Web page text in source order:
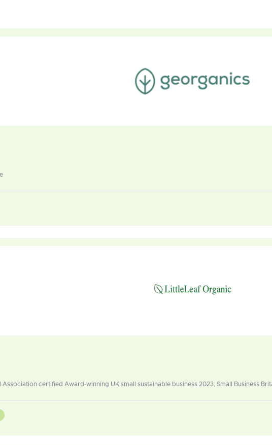
certified Award-winning UK small sustainable business 2023, Small Business